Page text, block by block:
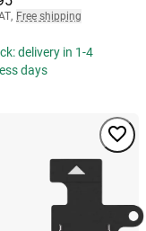
, Free shipping
delivery in 1-4
days